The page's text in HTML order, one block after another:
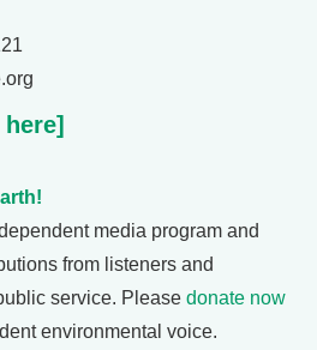
media program and
from listeners and
service. Please donate now
environmental voice.